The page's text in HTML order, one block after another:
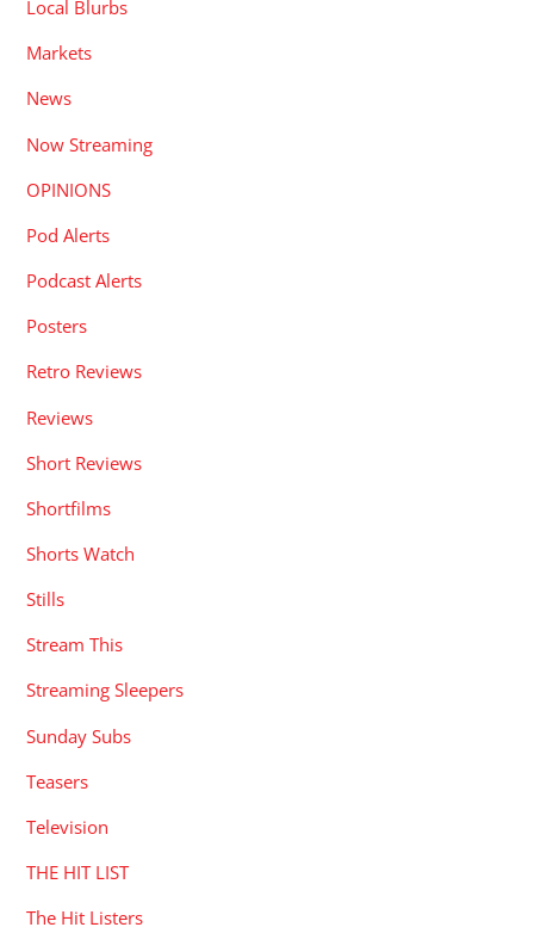
Local Blurbs
Markets
News
Now Streaming
OPINIONS
Pod Alerts
Podcast Alerts
Posters
Retro Reviews
Reviews
Short Reviews
Shortfilms
Shorts Watch
Stills
Stream This
Streaming Sleepers
Sunday Subs
Teasers
Television
THE HIT LIST
The Hit Listers